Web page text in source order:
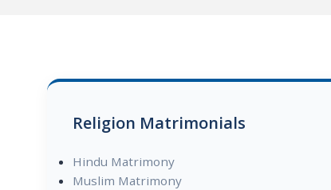
Religion Matrimonials
Hindu Matrimony
Muslim Matrimony